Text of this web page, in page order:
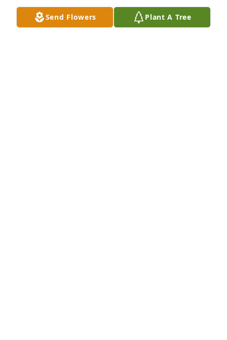
Send Flowers Plant A Tree